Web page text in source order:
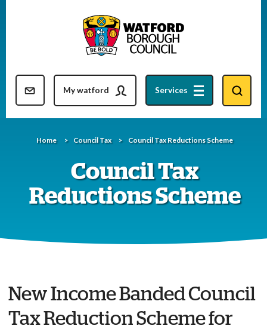
content
Resident updates newsletter
My watford Services
Home Council Tax Council Tax Reductions Scheme
Council Tax
Reductions Scheme
New Income Banded Council
Tax Reduction Scheme for